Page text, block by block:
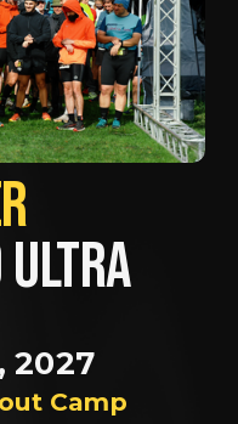
2027
Camp